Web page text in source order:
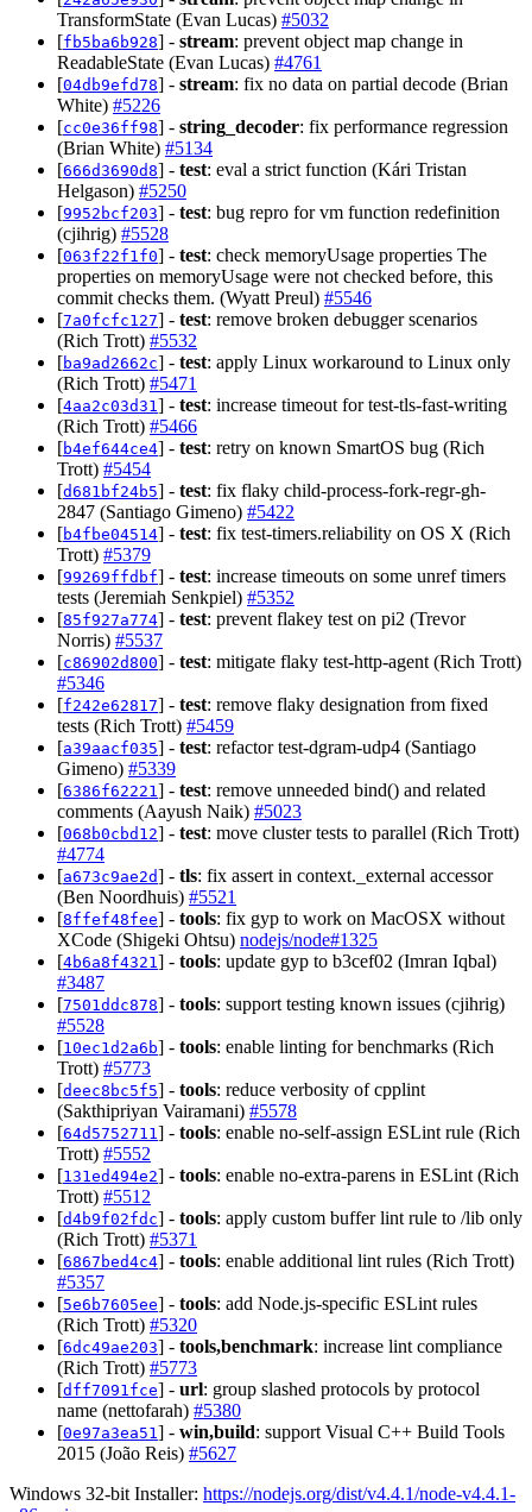
TransformState (Evan Lucas) #5032
[fb5ba6b928] - stream: prevent object map change in
ReadableState (Evan Lucas) #4761
[04db9efd78] - stream: fix no data on partial decode (Brian
White) #5226
[cc0e36ff98] - string_decoder: fix performance regression
(Brian White) #5134
[666d3690d8] - test: eval a strict function (Kári Tristan
Helgason) #5250
[9952bcf203] - test: bug repro for vm function redefinition
(cjihrig) #5528
[063f22f1f0] - test: check memoryUsage properties The
properties on memoryUsage were not checked before, this
commit checks them. (Wyatt Preul) #5546
[7a0fcfc127] - test: remove broken debugger scenarios
(Rich Trott) #5532
[ba9ad2662c] - test: apply Linux workaround to Linux only
(Rich Trott) #5471
[4aa2c03d31 ] - test: increase timeout for test-tls-fast-writing
(Rich Trott) #5466
[b4ef644ce4] - test: retry on known SmartOS bug (Rich
Trott) #5454
[d681bf24b5] - test: fix flaky child-process-fork-regr-gh-
2847 (Santiago Gimeno) #5422
[b4fbe04514] - test: fix test-timers.reliability on OS X (Rich
Trott) #5379
[99269ffdbf] - test: increase timeouts on some unref timers
tests (Jeremiah Senkpiel) #5352
[85f927a774] - test: prevent flakey test on pi2 (Trevor
Norris) #5537
[c86902d800] - test: mitigate flaky test-http-agent (Rich Trott)
#5346
[f242e62817] - test: remove flaky designation from fixed
tests (Rich Trott) #5459
[a39aacf035] - test: refactor test-dgram-udp4 (Santiago
Gimeno) #5339
[6386f62221 ] - test: remove unneeded bind() and related
comments (Aayush Naik) #5023
[068b0cbd12] - test: move cluster tests to parallel (Rich Trott)
#4774
[a673c9ae2d] - tls: fix assert in context._external accessor
(Ben Noordhuis) #5521
[8ffef48fee] - tools: fix gyp to work on MacOSX without
XCode (Shigeki Ohtsu) nodejs/node#1325
[4b6a8f4321 ] - tools: update gyp to b3cef02 (Imran Iqbal)
#3487
[7501ddc878] - tools: support testing known issues (cjihrig)
#5528
[10ec1d2a6b] - tools: enable linting for benchmarks (Rich
Trott) #5773
[deec8bc5f5] - tools: reduce verbosity of cpplint
(Sakthipriyan Vairamani) #5578
[64d5752711 ] - tools: enable no-self-assign ESLint rule (Rich
Trott) #5552
[131ed494e2] - tools: enable no-extra-parens in ESLint (Rich
Trott) #5512
[d4b9f02fdc] - tools: apply custom buffer lint rule to /lib only
(Rich Trott) #5371
[6867bed4c4] - tools: enable additional lint rules (Rich Trott)
#5357
[5e6b7605ee] - tools: add Node.js-specific ESLint rules
(Rich Trott) #5320
[6dc49ae203] - tools,benchmark: increase lint compliance
(Rich Trott) #5773
[dff7091fce] - url: group slashed protocols by protocol
name (nettofarah) #5380
[0e97a3ea51 ] - win,build: support Visual C++ Build Tools
2015 (João Reis) #5627
Windows 32-bit Installer: https://nodejs.org/dist/v4.4.1/node-v4.4.1-